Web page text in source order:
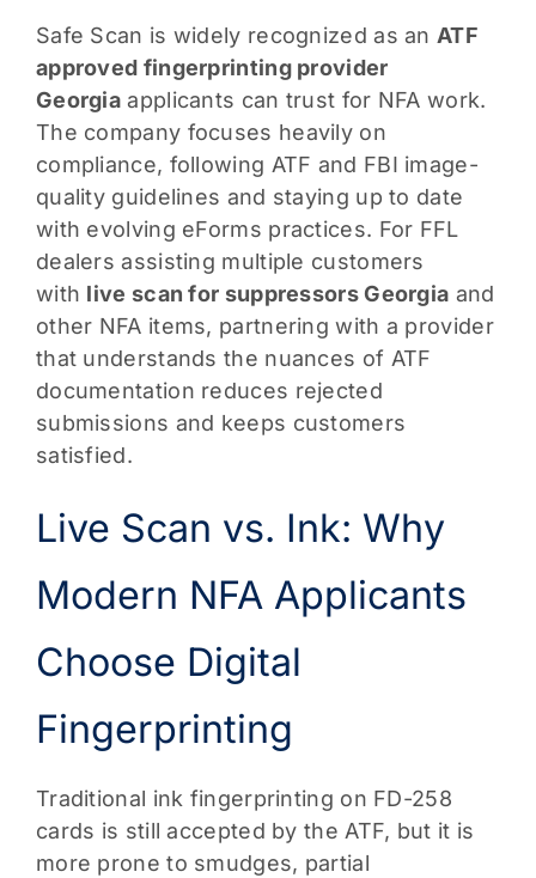
Safe Scan is widely recognized as an ATF
approved fingerprinting provider
Georgia applicants can trust for NFA work.
The company focuses heavily on
compliance, following ATF and FBI image-
quality guidelines and staying up to date
with evolving eForms practices. For FFL
dealers assisting multiple customers
with live scan for suppressors Georgia and
other NFA items, partnering with a provider
that understands the nuances of ATF
documentation reduces rejected
submissions and keeps customers
satisfied.
Live Scan vs. Ink: Why
Modern NFA Applicants
Choose Digital
Fingerprinting
Traditional ink fingerprinting on FD-258
cards is still accepted by the ATF, but it is
more prone to smudges, partial